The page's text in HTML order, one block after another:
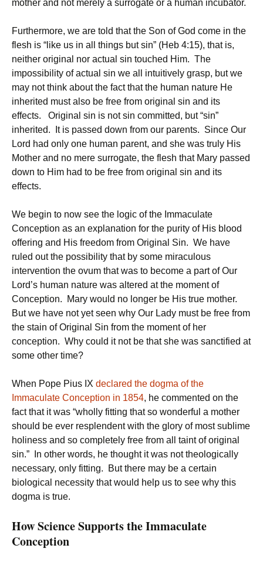
mother and not merely a surrogate or a human incubator.
Furthermore, we are told that the Son of God come in the
flesh is “like us in all things but sin” (Heb 4:15), that is,
neither original nor actual sin touched Him. The
impossibility of actual sin we all intuitively grasp, but we
may not think about the fact that the human nature He
inherited must also be free from original sin and its
effects. Original sin is not sin committed, but “sin”
inherited. It is passed down from our parents. Since Our
Lord had only one human parent, and she was truly His
Mother and no mere surrogate, the flesh that Mary passed
down to Him had to be free from original sin and its
effects.
We begin to now see the logic of the Immaculate
Conception as an explanation for the purity of His blood
offering and His freedom from Original Sin. We have
ruled out the possibility that by some miraculous
intervention the ovum that was to become a part of Our
Lord’s human nature was altered at the moment of
Conception. Mary would no longer be His true mother.
But we have not yet seen why Our Lady must be free from
the stain of Original Sin from the moment of her
conception. Why could it not be that she was sanctified at
some other time?
When Pope Pius IX declared the dogma of the
Immaculate Conception in 1854, he commented on the
fact that it was “wholly fitting that so wonderful a mother
should be ever resplendent with the glory of most sublime
holiness and so completely free from all taint of original
sin.” In other words, he thought it was not theologically
necessary, only fitting. But there may be a certain
biological necessity that would help us to see why this
dogma is true.
How Science Supports the Immaculate
Conception